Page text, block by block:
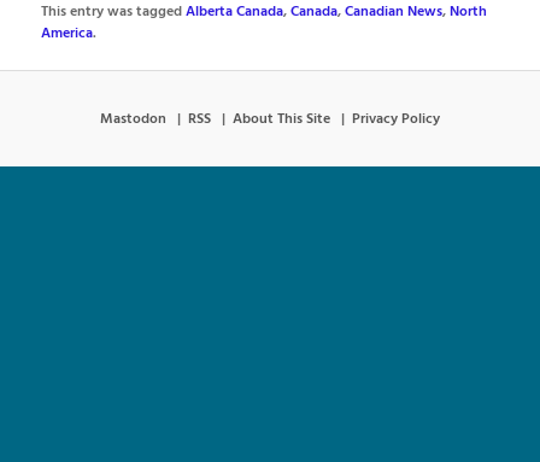
This entry was taggedAlberta Canada,Canada,Canadian News,North
America.
Mastodon RSS About This Site Privacy Policy